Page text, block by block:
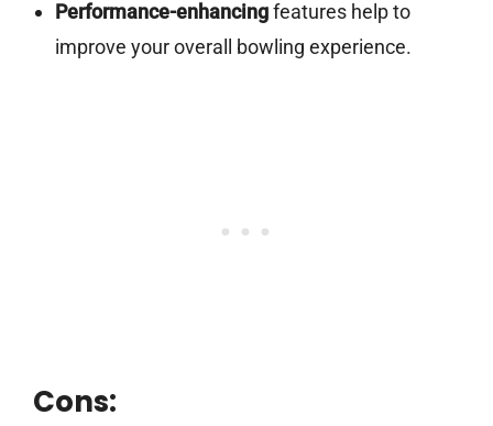
Performance-enhancingfeatures help to
improve your overall bowling experience.
Cons: